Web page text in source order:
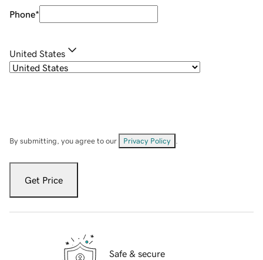
Phone*
United States
By submitting, you agree to our Privacy Policy
Get Price
Safe & secure